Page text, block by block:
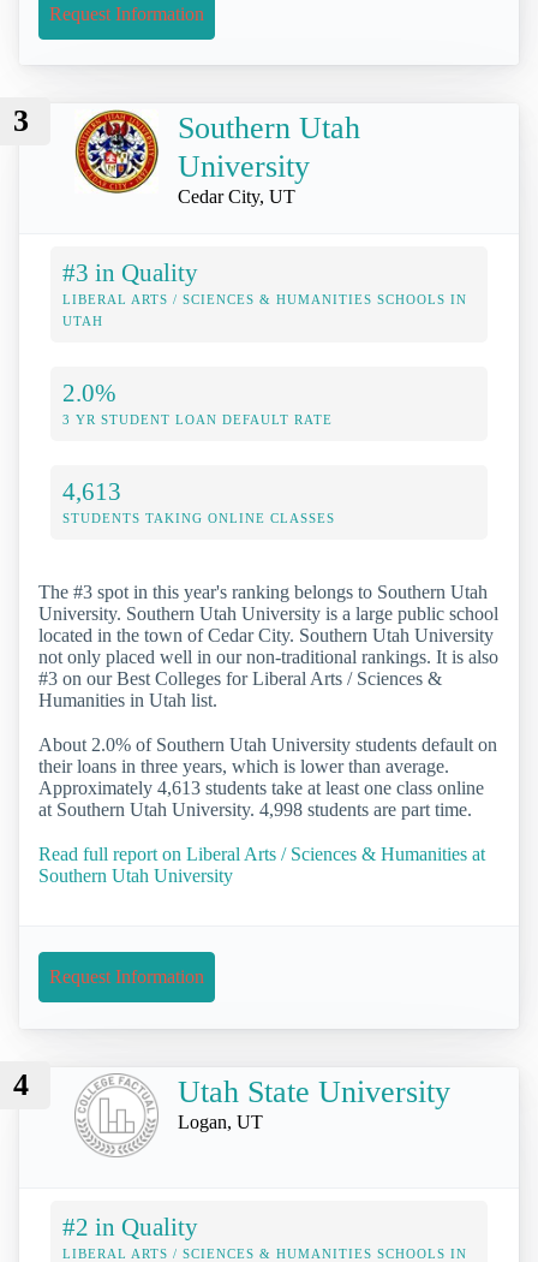
Request Information
3
Southern Utah
University
Cedar City, UT
#3 in Quality
LIBERAL ARTS / SCIENCES & HUMANITIES SCHOOLS IN
UTAH
2.0%
3 YR STUDENT LOAN DEFAULT RATE
4,613
STUDENTS TAKING ONLINE CLASSES
The #3 spot in this year's ranking belongs to Southern Utah
University. Southern Utah University is a large public school
located in the town of Cedar City. Southern Utah University
not only placed well in our non-traditional rankings. It is also
#3 on our Best Colleges for Liberal Arts / Sciences &
Humanities in Utah list.
About 2.0% of Southern Utah University students default on
their loans in three years, which is lower than average.
Approximately 4,613 students take at least one class online
at Southern Utah University. 4,998 students are part time.
Read full report on Liberal Arts / Sciences & Humanities at
Southern Utah University
Request Information
4 Utah State University
Logan, UT
#2 in Quality
LIBERAL ARTS / SCIENCES & HUMANITIES SCHOOLS IN